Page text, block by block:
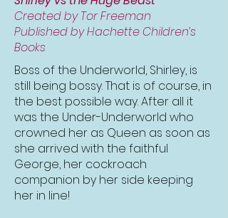
Created by Tor Freeman
Published by Hachette Children’s
Books
Boss of the Underworld, Shirley, is
still being bossy. That is of course, in
the best possible way. After all it
was the Under-Underworld who
crowned her as Queen as soon as
she arrived with the faithful
George, her cockroach
companion by her side keeping
her in line!